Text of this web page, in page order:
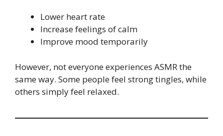
Lower heart rate
Increase feelings of calm
Improve mood temporarily
However, not everyone experiences ASMR the
same way. Some people feel strong tingles, while
others simply feel relaxed.